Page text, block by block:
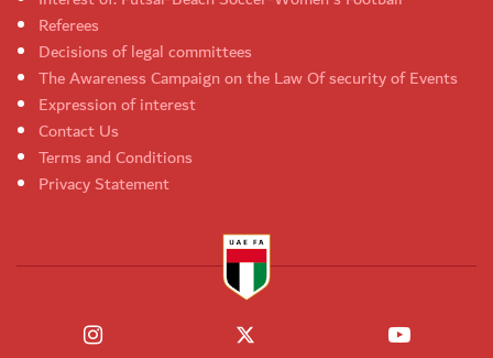
Referees
Decisions of legal committees
The Awareness Campaign on the Law Of security of Events
Expression of interest
Contact Us
Terms and Conditions
Privacy Statement